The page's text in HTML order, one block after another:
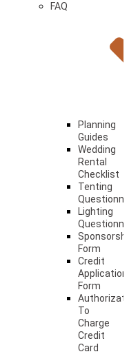
FAQ
Planning
Guides
Wedding
Rental
Checklist
Tenting
Lighting
Form
Credit
Application
Form
To
Charge
Credit
Card